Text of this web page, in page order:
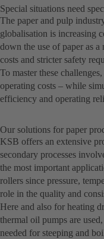
Special situations need
The paper and pulp
globalisation is increasing
down the use of paper as
costs and stricter safety
To master these
operating costs – while
efficiency and operating
Our solutions for paper
KSB offers an extensive
secondary processes
the most important
rollers since pressure,
role in the quality and
Here and also for heating
thermal oil pumps are
needed for steeping and